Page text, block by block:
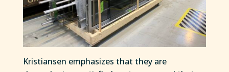
Kristiansen emphasizes that they are